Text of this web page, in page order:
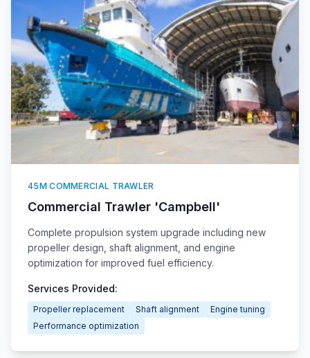
45M COMMERCIAL TRAWLER
Commercial Trawler 'Campbell'
Complete propulsion system upgrade including new
propeller design, shaft alignment, and engine
optimization for improved fuel efficiency.
Services Provided:
Propeller replacement Shaft alignment
Engine tuning
Performance optimization